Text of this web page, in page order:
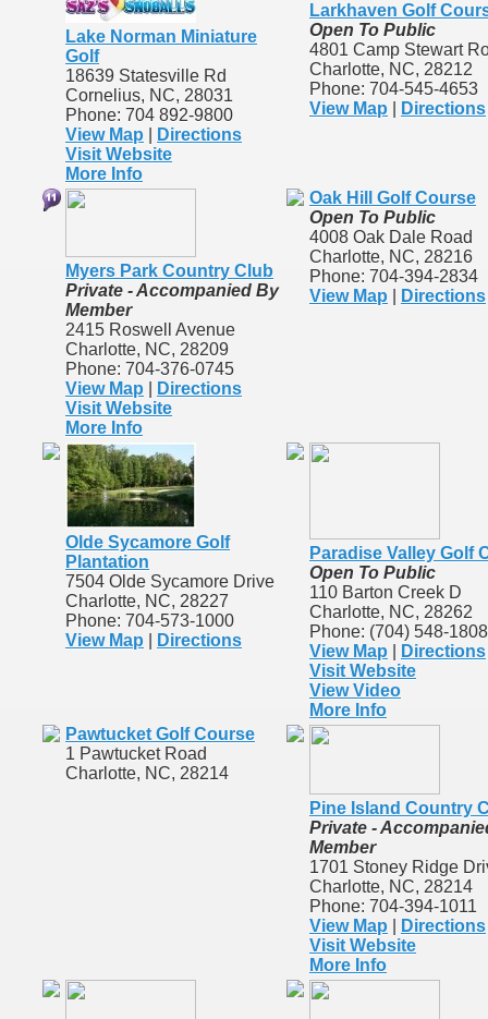
Lake Norman Miniature
Golf
18639 Statesville Rd
Cornelius, NC, 28031
Phone: 704 892-9800
View Map
Directions
Visit Website
More Info
Larkhaven Golf
Open To Public
4801 Camp Stewart
Charlotte, NC, 28212
Phone: 704-545-4653
View Map
Directions
Myers Park Country Club
Private - Accompanied By
Member
2415 Roswell Avenue
Charlotte, NC, 28209
Phone: 704-376-0745
View Map
Directions
Visit Website
More Info
Oak Hill Golf Course
Open To Public
4008 Oak Dale Road
Charlotte, NC, 28216
Phone: 704-394-2834
View Map
Directions
Olde Sycamore Golf
Plantation
7504 Olde Sycamore Drive
Charlotte, NC, 28227
Phone: 704-573-1000
View Map
Directions
Paradise Valley Golf
Open To Public
110 Barton Creek D
Charlotte, NC, 28262
Phone: (704) 548-1808
View Map
Directions
Visit Website
View Video
More Info
Pawtucket Golf Course
1 Pawtucket Road
Charlotte, NC, 28214
Pine Island Country
Private -
Member
1701 Stoney Ridge
Charlotte, NC, 28214
Phone: 704-394-1011
View Map
Directions
Visit Website
More Info